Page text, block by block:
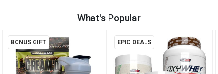
What's Popular
BONUS GIFT EPIC DEALS